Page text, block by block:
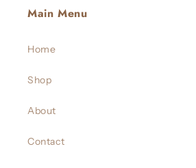
Main Menu
Home
Shop
About
Contact